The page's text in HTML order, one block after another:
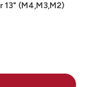
13" (M4,M3,M2)